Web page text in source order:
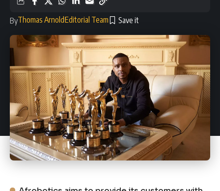
ByThomas ArnoldEditorial Team